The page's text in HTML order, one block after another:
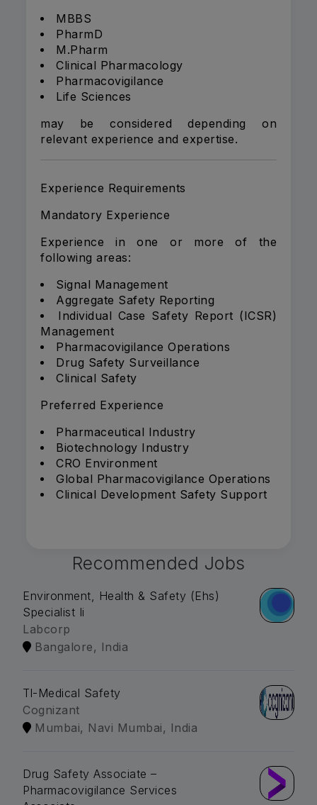
MBBS
PharmD
M.Pharm
Clinical Pharmacology
Pharmacovigilance
Life Sciences
may be considered depending on
relevant experience and expertise.
Experience Requirements
Mandatory Experience
Experience in one or more of the
following areas:
Signal Management
Aggregate Safety Reporting
Individual Case Safety Report (ICSR)
Management
Pharmacovigilance Operations
Drug Safety Surveillance
Clinical Safety
Preferred Experience
Pharmaceutical Industry
Biotechnology Industry
CRO Environment
Global Pharmacovigilance Operations
Clinical Development Safety Support
Recommended Jobs
Environment, Health & Safety (Ehs)
Specialist Ii
Labcorp
Bangalore, India
Tl-Medical Safety
Cognizant
Mumbai, Navi Mumbai, India
Drug Safety Associate –
Pharmacovigilance Services